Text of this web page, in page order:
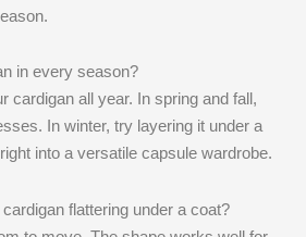
in every season?
cardigan all year. In spring and fall,
In winter, try layering it under a
into a versatile capsule wardrobe.
flattering under a coat?